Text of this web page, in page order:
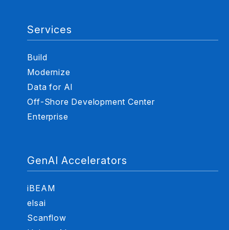
Services
Build
Modernize
Data for AI
Off-Shore Development Center
Enterprise
GenAI Accelerators
iBEAM
elsai
Scanflow